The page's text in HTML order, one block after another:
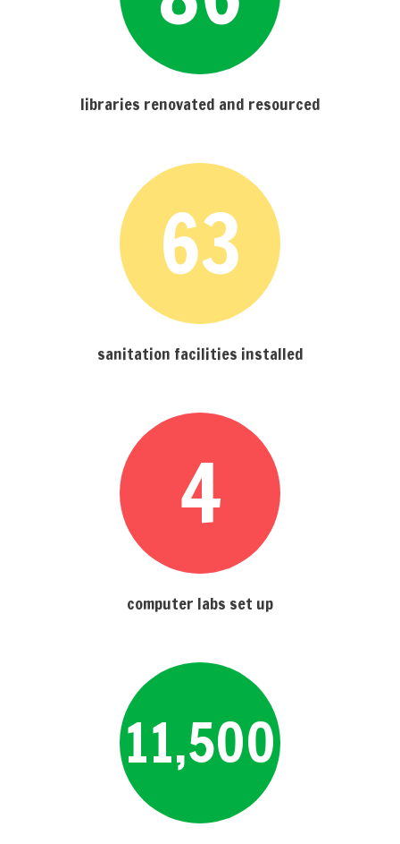
libraries renovated and resourced
63
sanitation facilities installed
4
computer labs set up
11,500